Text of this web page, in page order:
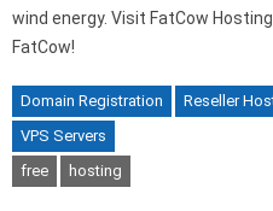
wind energy. Visit FatCow
FatCow!
Domain Registration Reseller
VPS Servers
free
hosting